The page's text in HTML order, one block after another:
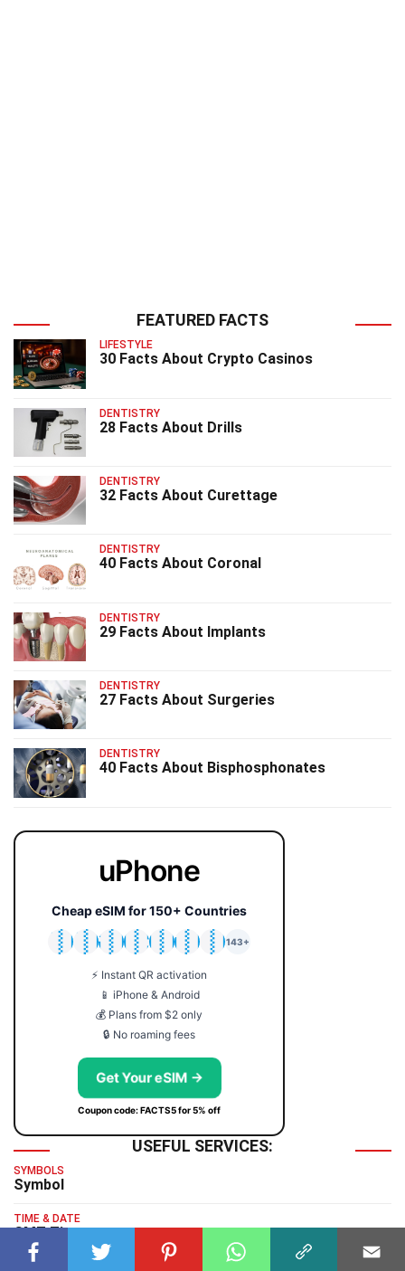
FEATURED FACTS
LIFESTYLE
30 Facts About Crypto Casinos
DENTISTRY
28 Facts About Drills
DENTISTRY
32 Facts About Curettage
DENTISTRY
40 Facts About Coronal
DENTISTRY
29 Facts About Implants
DENTISTRY
27 Facts About Surgeries
DENTISTRY
40 Facts About Bisphosphonates
uPhone
Cheap eSIM for 150+ Countries
🇯🇵
🇹🇭
🇬🇧
🇺🇸
🇩🇪
🇦🇺
🇰🇷
143+
⚡ Instant QR activation
📱 iPhone & Android
💰 Plans from $2 only
🔒 No roaming fees
Get Your eSIM →
Coupon code: FACTS5 for 5% off
USEFUL SERVICES:
SYMBOLS
Symbol
TIME & DATE
GMT Time
TYPING TEST